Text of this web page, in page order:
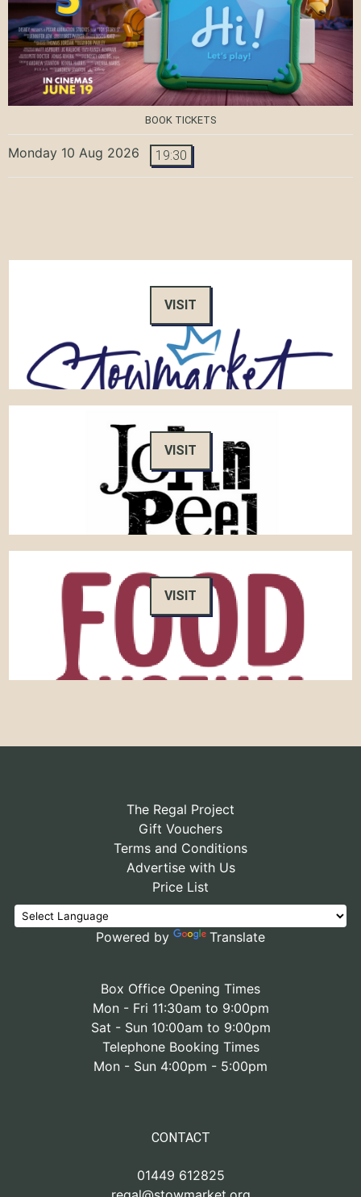
BOOK TICKETS
Monday 10 Aug 2026 19:30
VISIT
VISIT
VISIT
The Regal Project
Gift Vouchers
Terms and Conditions
Advertise with Us
Price List
Powered by Translate
Box Office Opening Times
Mon - Fri 11:30am to 9:00pm
Sat - Sun 10:00am to 9:00pm
Telephone Booking Times
Mon - Sun 4:00pm - 5:00pm
CONTACT
01449 612825